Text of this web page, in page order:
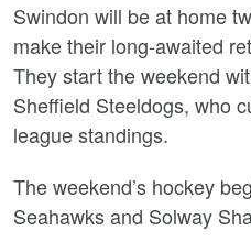
Swindon will be at home
make their long-awaited
They start the weekend
Sheffield Steeldogs, who
league standings.
The weekend’s hockey
Seahawks and Solway